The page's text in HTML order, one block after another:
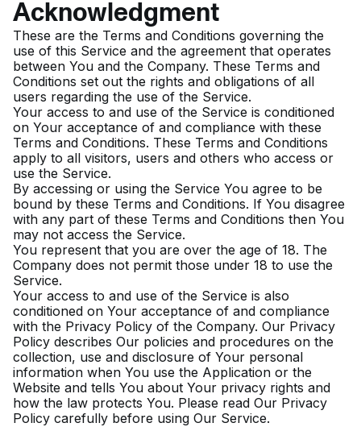
Acknowledgment
These are the Terms and Conditions governing the
use of this Service and the agreement that operates
between You and the Company. These Terms and
Conditions set out the rights and obligations of all
users regarding the use of the Service.
Your access to and use of the Service is conditioned
on Your acceptance of and compliance with these
Terms and Conditions. These Terms and Conditions
apply to all visitors, users and others who access or
use the Service.
By accessing or using the Service You agree to be
bound by these Terms and Conditions. If You disagree
with any part of these Terms and Conditions then You
may not access the Service.
You represent that you are over the age of 18. The
Company does not permit those under 18 to use the
Service.
Your access to and use of the Service is also
conditioned on Your acceptance of and compliance
with the Privacy Policy of the Company. Our Privacy
Policy describes Our policies and procedures on the
collection, use and disclosure of Your personal
information when You use the Application or the
Website and tells You about Your privacy rights and
how the law protects You. Please read Our Privacy
Policy carefully before using Our Service.